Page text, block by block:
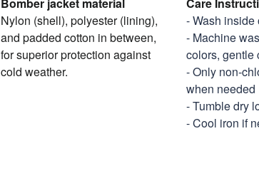
Nylon (shell), polyester (lining),
and padded cotton in between,
for superior protection against
cold weather.
- Wash inside
- Machine
colors, gentle
- Only non-
when needed
- Tumble dry
- Cool iron if